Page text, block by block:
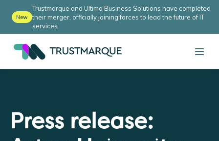
New
Trustmarque and Ultima Business Solutions have completed
their merger, officially joining forces to lead the future of IT
services.
Press release: